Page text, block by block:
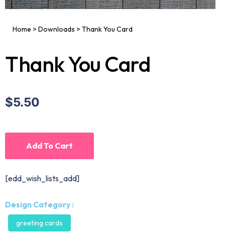
Home > Downloads > Thank You Card
Thank You Card
$5.50
Add To Cart
[edd_wish_lists_add]
Design Category :
greeting cards